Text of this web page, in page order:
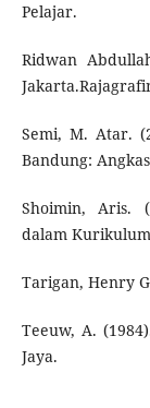
Pelajar.
Ridwan
Semi, M. Atar.
Bandung:
Shoimin, Aris.
dalam
Tarigan, Henry
Teeuw, A.
Jaya.